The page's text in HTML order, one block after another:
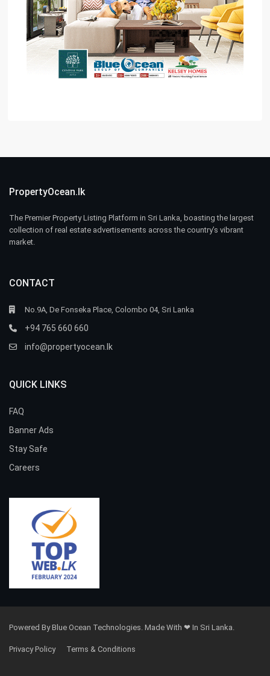
PropertyOcean.lk
The Premier Property Listing Platform in Sri Lanka, boasting the largest
collection of real estate advertisements across the country’s vibrant
market.
CONTACT
No.9A, De Fonseka Place, Colombo 04, Sri Lanka
+94 765 660 660
info@propertyocean.lk
QUICK LINKS
FAQ
Banner Ads
Stay Safe
Careers
Powered By Blue Ocean Technologies. Made With ❤ In Sri Lanka.
Privacy Policy Terms & Conditions